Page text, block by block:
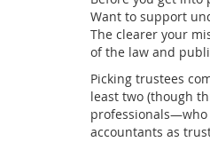
Want to support
The clearer your
of the law and
Picking trustees
least two (though
professionals—who
accountants as